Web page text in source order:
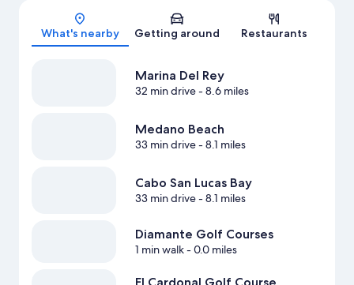
Map
What's nearby Getting around Restaurants
Marina Del Rey
32 min drive- 8.6 miles
Medano Beach
33 min drive- 8.1 miles
Cabo San Lucas Bay
33 min drive- 8.1 miles
Diamante Golf Courses
1 min walk- 0.0 miles